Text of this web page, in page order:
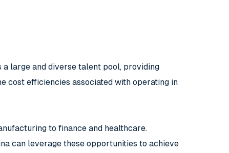
large and diverse talent pool, providing
cost efficiencies associated with operating in
to finance and healthcare.
can leverage these opportunities to achieve